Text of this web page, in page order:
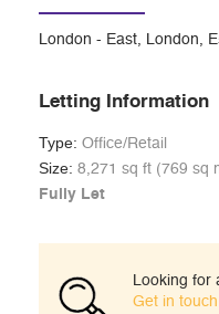
London - East, London,
Letting Information
Type: Office/Retail
Size: 8,271 sq ft (769 sq
Fully Let
Looking for
Get in touch